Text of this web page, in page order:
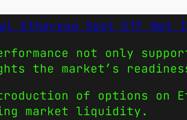
Ethereum Spot ETF Net
not only
the market’s
of options on
market liquidity.